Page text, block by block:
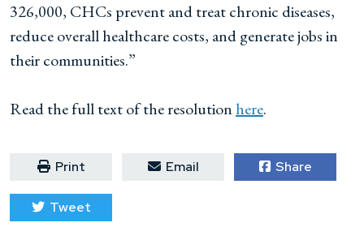
326,000, CHCs prevent and treat chronic diseases,
reduce overall healthcare costs, and generate jobs in
their communities.”
Read the full text of the resolution here.
Print Email Share
Tweet